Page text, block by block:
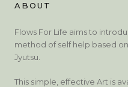
ABOUT
Flows For Life aims to
method of self help based
Jyutsu.
This simple, effective Art is